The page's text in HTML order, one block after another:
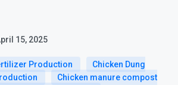
15, 2025
Production
Chicken Dung
Chicken manure compost